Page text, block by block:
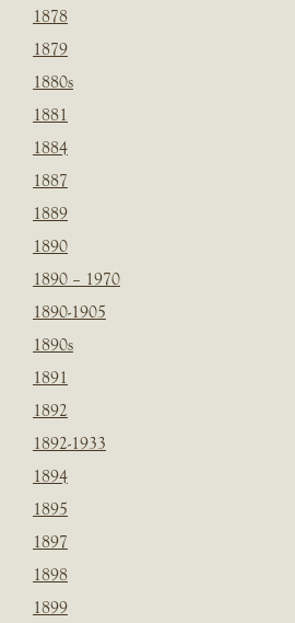
1878
1879
1880s
1881
1884
1887
1889
1890
1890 – 1970
1890-1905
1890s
1891
1892
1892-1933
1894
1895
1897
1898
1899